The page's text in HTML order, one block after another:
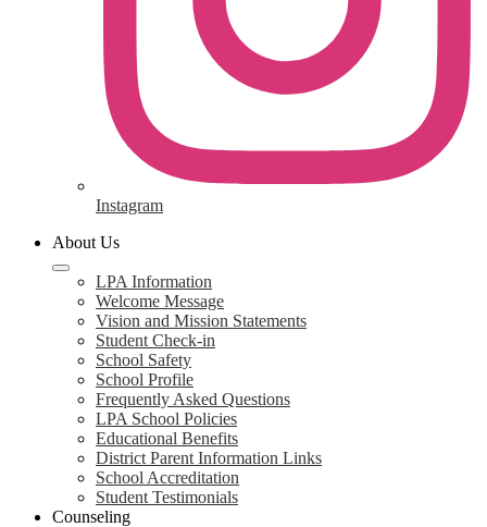
Instagram
About Us
LPA Information
Welcome Message
Vision and Mission Statements
Student Check-in
School Safety
School Profile
Frequently Asked Questions
LPA School Policies
Educational Benefits
District Parent Information Links
School Accreditation
Student Testimonials
Counseling